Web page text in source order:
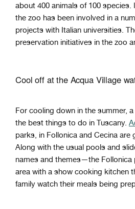
about 400 animals of 100 species.
the zoo has been involved in a
projects with Italian universities.
preservation initiatives in the zoo
Cool off at the Acqua Village
For cooling down in the summer,
the best things to do in Tuscany.
parks, in Follonica and Cecina are
Along with the usual pools and
names and themes—the Follonica
area with a show cooking kitchen
family watch their meals being